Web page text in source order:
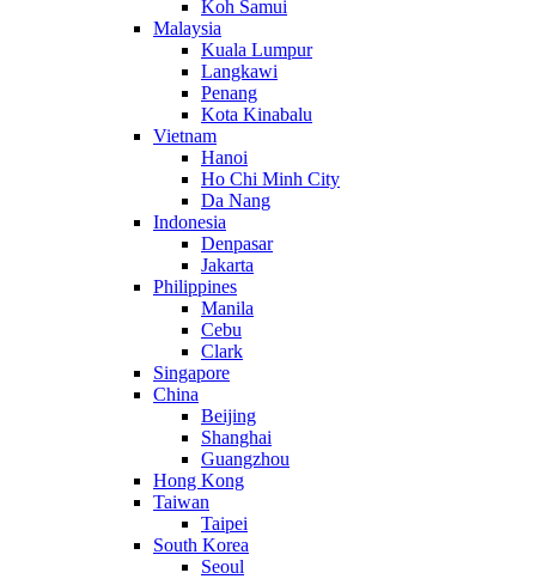
Koh Samui
Malaysia
Kuala Lumpur
Langkawi
Penang
Kota Kinabalu
Vietnam
Hanoi
Ho Chi Minh City
Da Nang
Indonesia
Denpasar
Jakarta
Philippines
Manila
Cebu
Clark
Singapore
China
Beijing
Shanghai
Guangzhou
Hong Kong
Taiwan
Taipei
South Korea
Seoul